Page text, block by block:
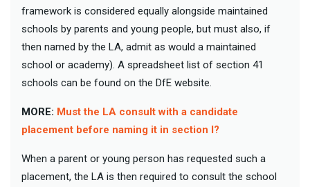
framework is considered equally alongside maintained
schools by parents and young people, but must also, if
then named by the LA, admit as would a maintained
school or academy). A spreadsheet list of section 41
schools can be found on the DfE website.
MORE: Must the LA consult with a candidate
placement before naming it in section I?
When a parent or young person has requested such a
placement, the LA is then required to consult the school